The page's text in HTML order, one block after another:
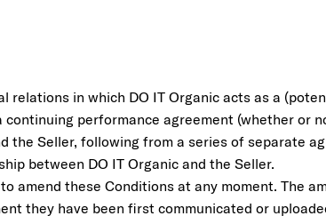
relations in which DO IT Organic acts as a
performance agreement (whether or
the Seller, following from a series of separate
between DO IT Organic and the Seller.
amend these Conditions at any moment. The
they have been first communicated or